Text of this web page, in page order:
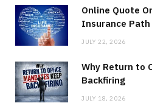
Online Quote
Insurance Path
JULY 22, 2026
Why Return to
Backfiring
JULY 18, 2026